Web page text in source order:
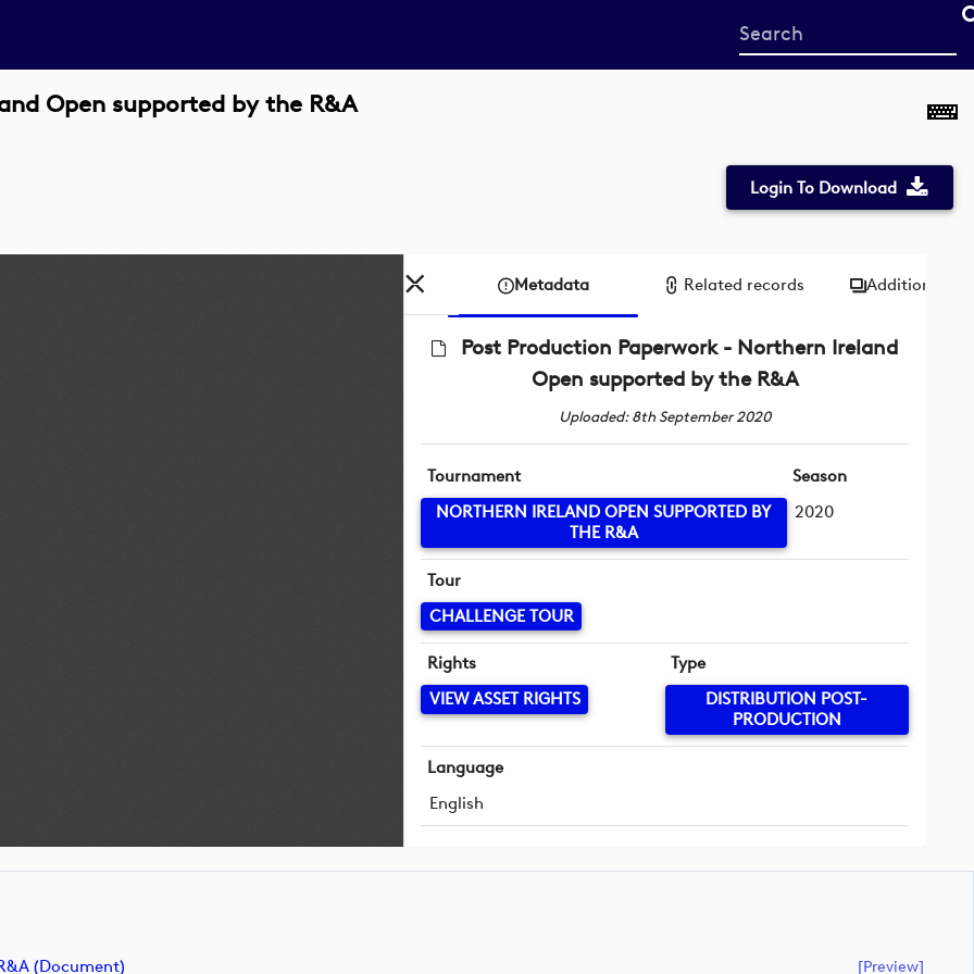
Start
your
Open supported by the R&A
Login To Download
Metadata Related records Additional
Post Production Paperwork - Northern Ireland
Open supported by the R&A
Uploaded: 8th September 2020
Tournament
NORTHERN IRELAND OPEN SUPPORTED BY
THE R&A
Season
2020
Tour
CHALLENGE TOUR
Rights
VIEW ASSET RIGHTS
Type
DISTRIBUTION POST-
PRODUCTION
Language
English
(document) [preview]